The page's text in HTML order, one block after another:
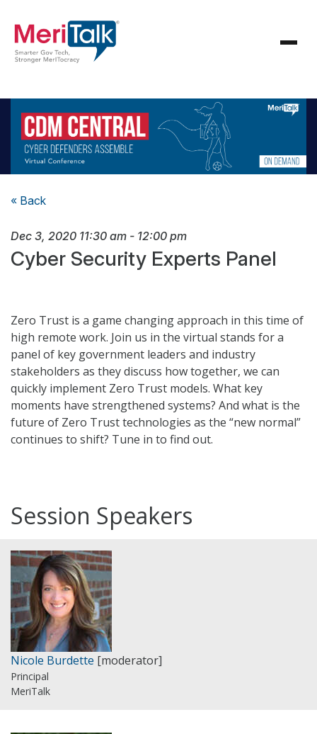
« Back
Dec 3, 2020 11:30 am - 12:00 pm
Cyber Security Experts Panel
Zero Trust is a game changing approach in this time of
high remote work. Join us in the virtual stands for a
panel of key government leaders and industry
stakeholders as they discuss how together, we can
quickly implement Zero Trust models. What key
moments have strengthened systems? And what is the
future of Zero Trust technologies as the “new normal”
continues to shift? Tune in to find out.
Session Speakers
Nicole Burdette [moderator]
Principal
MeriTalk